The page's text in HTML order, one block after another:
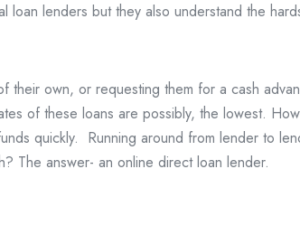
lenders but they also understand the
own, or requesting them for a cash
of these loans are possibly, the lowest.
quickly. Running around from lender to
The answer- an online direct loan lender.